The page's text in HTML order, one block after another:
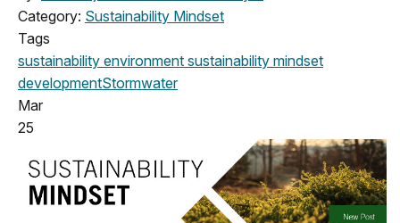
Category: Sustainability Mindset
Tags
sustainability environment sustainability mindset
developmentStormwater
Mar
25